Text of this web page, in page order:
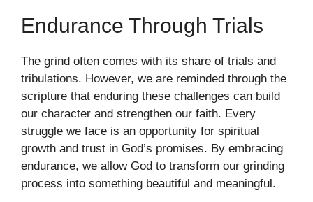
Endurance Through Trials
The grind often comes with its share of trials and
tribulations. However, we are reminded through the
scripture that enduring these challenges can build
our character and strengthen our faith. Every
struggle we face is an opportunity for spiritual
growth and trust in God’s promises. By embracing
endurance, we allow God to transform our grinding
process into something beautiful and meaningful.